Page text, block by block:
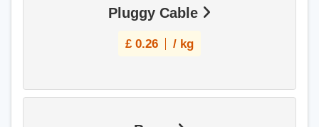
Pluggy Cable
£ 0.26 / kg